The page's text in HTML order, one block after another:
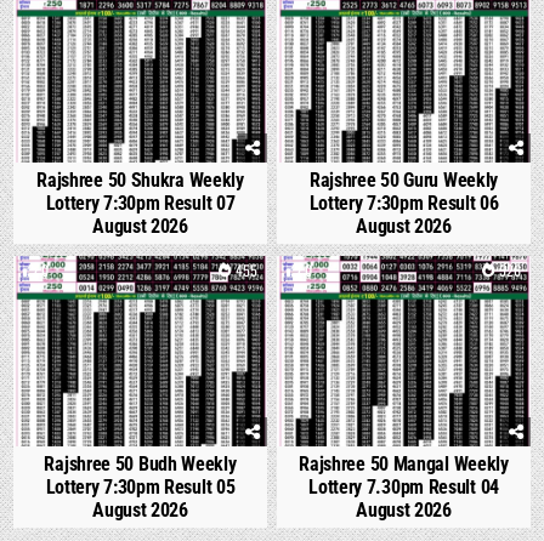
Rajshree 50 Shukra Weekly
Lottery 7:30pm Result 07
August 2026
Rajshree 50 Guru Weekly
Lottery 7:30pm Result 06
August 2026
0 455
Rajshree 50 Budh Weekly
Lottery 7:30pm Result 05
August 2026
0 526
Rajshree 50 Mangal Weekly
Lottery 7.30pm Result 04
August 2026